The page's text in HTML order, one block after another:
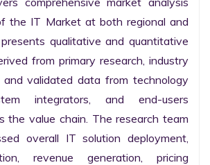
the IT Market at both regional and
qualitative and quantitative
from primary research, industry
validated data from technology
integrators, and end-users
the value chain. The research team
overall IT solution deployment,
revenue generation, pricing